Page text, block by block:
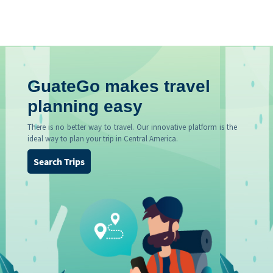
GuateGo makes travel
planning easy
There is no better way to travel. Our innovative platform is the
ideal way to plan your trip in Central America.
Search Trips